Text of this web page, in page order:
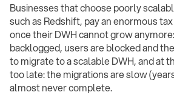
Businesses that choose poorly
such as Redshift, pay an enormous
once their DWH cannot grow
backlogged, users are blocked and
to migrate to a scalable DWH, and at
too late: the migrations are slow
almost never complete.